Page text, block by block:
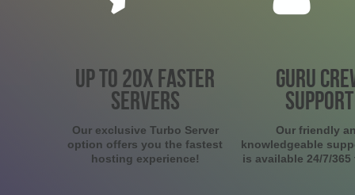
UP TO 20X FASTER
SERVERS
Our exclusive Turbo Server
option offers you the fastest
hosting experience!
GURU
SUPPORT
Our friendly
knowledgeable
is available 24/7/